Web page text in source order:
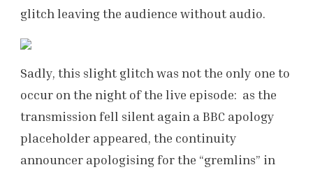
glitch leaving the audience without audio.
Sadly, this slight glitch was not the only one to
occur on the night of the live episode: as the
transmission fell silent again a BBC apology
placeholder appeared, the continuity
announcer apologising for the “gremlins” in